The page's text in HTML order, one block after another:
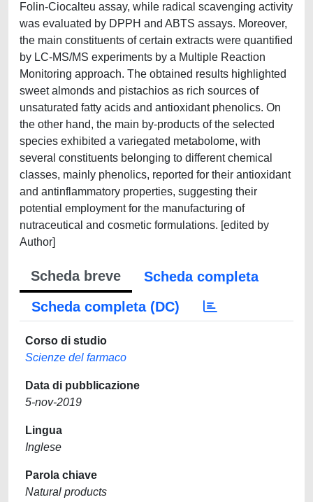
Folin-Ciocalteu assay, while radical scavenging activity
was evaluated by DPPH and ABTS assays. Moreover,
the main constituents of certain extracts were quantified
by LC-MS/MS experiments by a Multiple Reaction
Monitoring approach. The obtained results highlighted
sweet almonds and pistachios as rich sources of
unsaturated fatty acids and antioxidant phenolics. On
the other hand, the main by-products of the selected
species exhibited a variegated metabolome, with
several constituents belonging to different chemical
classes, mainly phenolics, reported for their antioxidant
and antinflammatory properties, suggesting their
potential employment for the manufacturing of
nutraceutical and cosmetic formulations. [edited by
Author]
Scheda breve
Scheda completa
Scheda completa (DC)
Corso di studio
Scienze del farmaco
Data di pubblicazione
5-nov-2019
Lingua
Inglese
Parola chiave
Natural products